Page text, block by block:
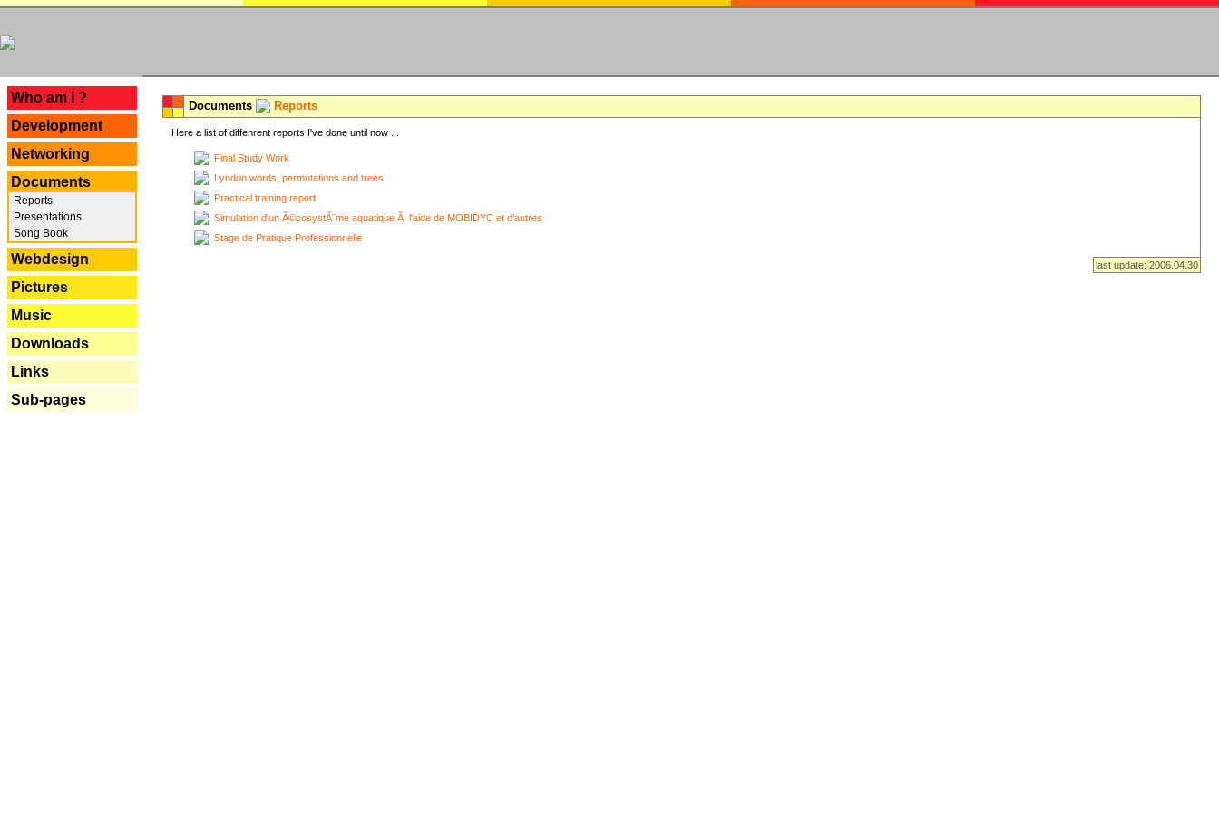
Who am I ?
Development
Networking
Documents
Reports
Presentations
Song Book
Webdesign
Pictures
Music
Downloads
Links
Sub-pages
Documents Reports
Here a list of diffenrent reports I've done until now ...
Final Study Work
Lyndon words, permutations and trees
Practical training report
Simulation d'un Ã©cosystÃ¨me aquatique Ã l'aide de MOBIDYC et d'autres
Stage de Pratique Professionnelle
last update: 2006.04.30